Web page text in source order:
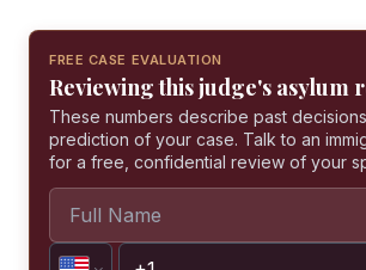
FREE CASE EVALUATION
Reviewing this judge's asylum
These numbers describe past
prediction of your case. Talk to an
for a free, confidential review of your